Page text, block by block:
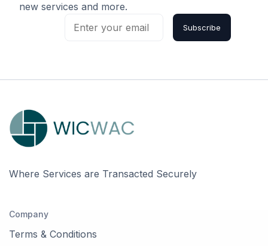
new services and more.
Subscribe
Where Services are Transacted Securely
Company
Terms & Conditions